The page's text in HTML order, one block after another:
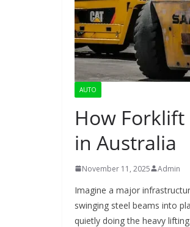
AUTO
How
in Australia
November 11, 2025 Admin
Imagine a major
swinging steel beams into
quietly doing the heavy